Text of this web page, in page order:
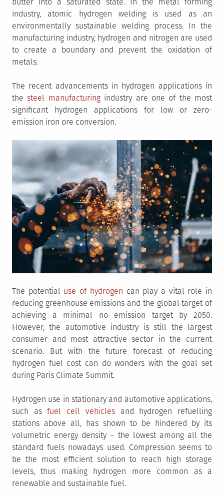
industry, atomic hydrogen welding is used as an
environmentally sustainable welding process. In the
manufacturing industry, hydrogen and nitrogen are used
to create a boundary and prevent the oxidation of
metals.
The recent advancements in hydrogen applications in
thesteel manufacturingindustry are one of the most
significant hydrogen applications for low or zero-
emission iron ore conversion.
The potential use of hydrogen can play a vital role in
reducing greenhouse emissions and the global target of
achieving a minimal no emission target by 2050.
However, the automotive industry is still the largest
consumer and most attractive sector in the current
scenario. But with the future forecast of reducing
hydrogen fuel cost can do wonders with the goal set
during Paris Climate Summit.
Hydrogen use in stationary and automotive applications,
such asfuel cell vehiclesand hydrogen refuelling
stations above all, has shown to be hindered by its
volumetric energy density – the lowest among all the
standard fuels nowadays used. Compression seems to
be the most efficient solution to reach high storage
levels, thus making hydrogen more common as a
renewable and sustainable fuel.